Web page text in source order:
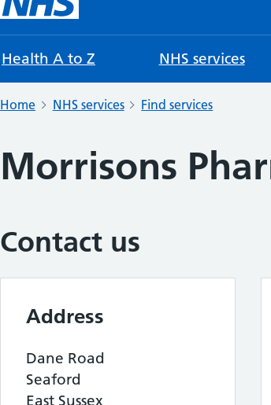
Health A to Z NHS services
Home NHS services Find services
Morrisons
Contact us
Address
Dane Road
Seaford
East Sussex